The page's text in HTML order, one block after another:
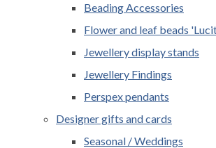
Beading Accessories
Flower and leaf beads
Jewellery display stands
Jewellery Findings
Perspex pendants
Designer gifts and cards
Seasonal / Weddings